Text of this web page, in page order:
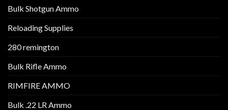
Bulk Shotgun Ammo
Reloading Supplies
280 remington
Bulk Rifle Ammo
RIMFIRE AMMO
Bulk .22 LR Ammo